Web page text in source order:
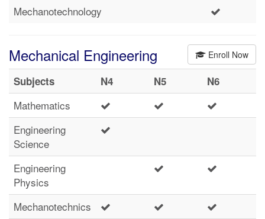
Mechanotechnology
Enroll Now
Mechanical Engineering
Subjects N4 N5 N6
Mathematics
Engineering
Science
Engineering
Physics
Mechanotechnics